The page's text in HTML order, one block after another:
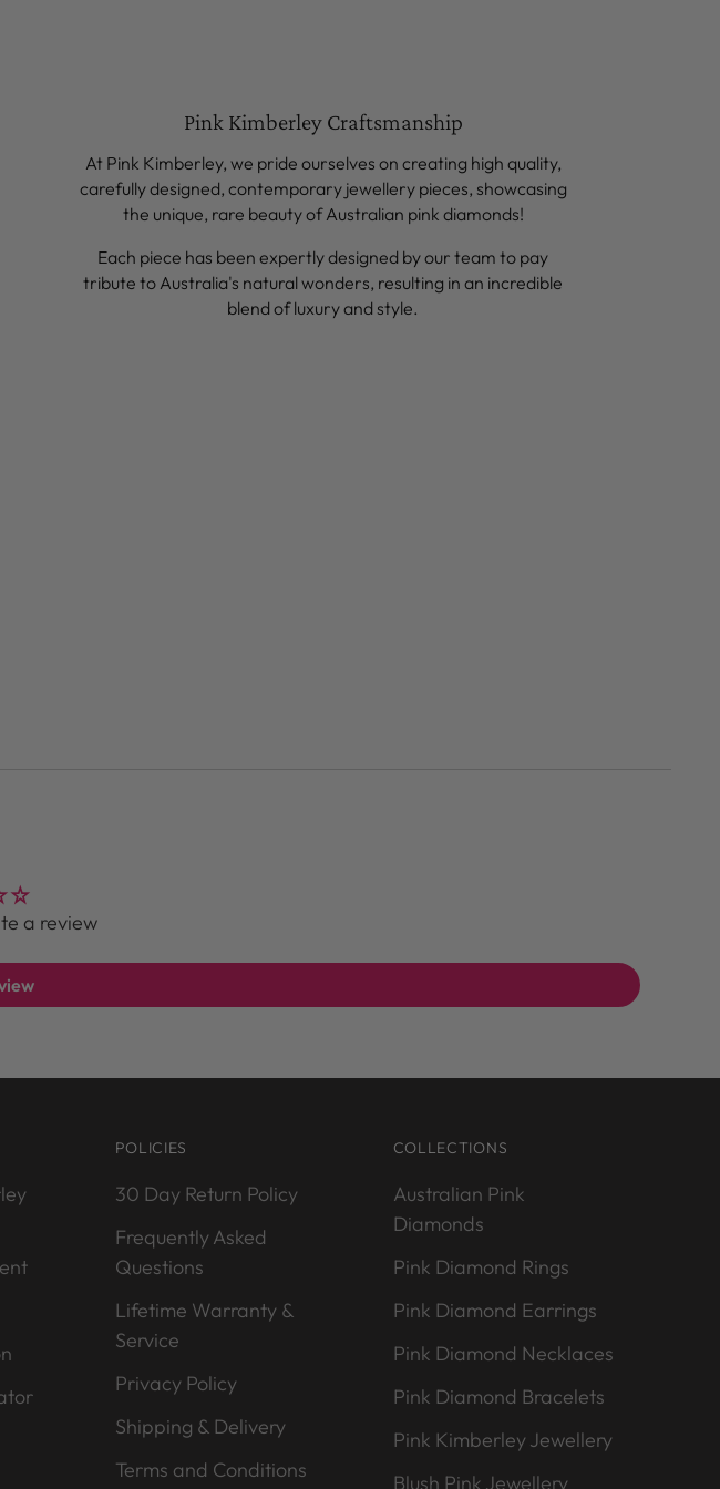
Pink Kimberley Craftsmanship
At Pink Kimberley, we pride ourselves on creating high quality,
carefully designed, contemporary jewellery pieces, showcasing
the unique, rare beauty of Australian pink diamonds!
Each piece has been expertly designed by our team to pay
tribute to Australia's natural wonders, resulting in an incredible
blend of luxury and style.
a review
POLICIES
30 Day Return Policy
Frequently Asked
Questions
Lifetime Warranty &
Service
Privacy Policy
Shipping & Delivery
Terms and Conditions
COLLECTIONS
Australian Pink
Diamonds
Pink Diamond Rings
Pink Diamond Earrings
Pink Diamond Necklaces
Pink Diamond Bracelets
Pink Kimberley Jewellery
Blush Pink Jewellery